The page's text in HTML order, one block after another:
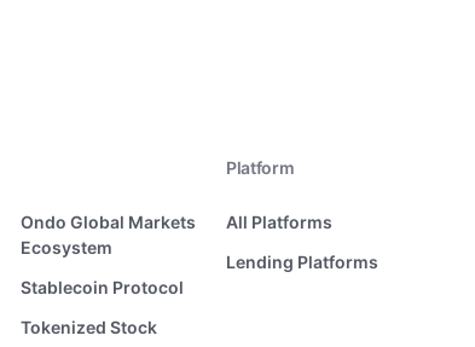
Ondo Global Markets
Ecosystem
Stablecoin Protocol
Tokenized Stock
Platform
All Platforms
Lending Platforms